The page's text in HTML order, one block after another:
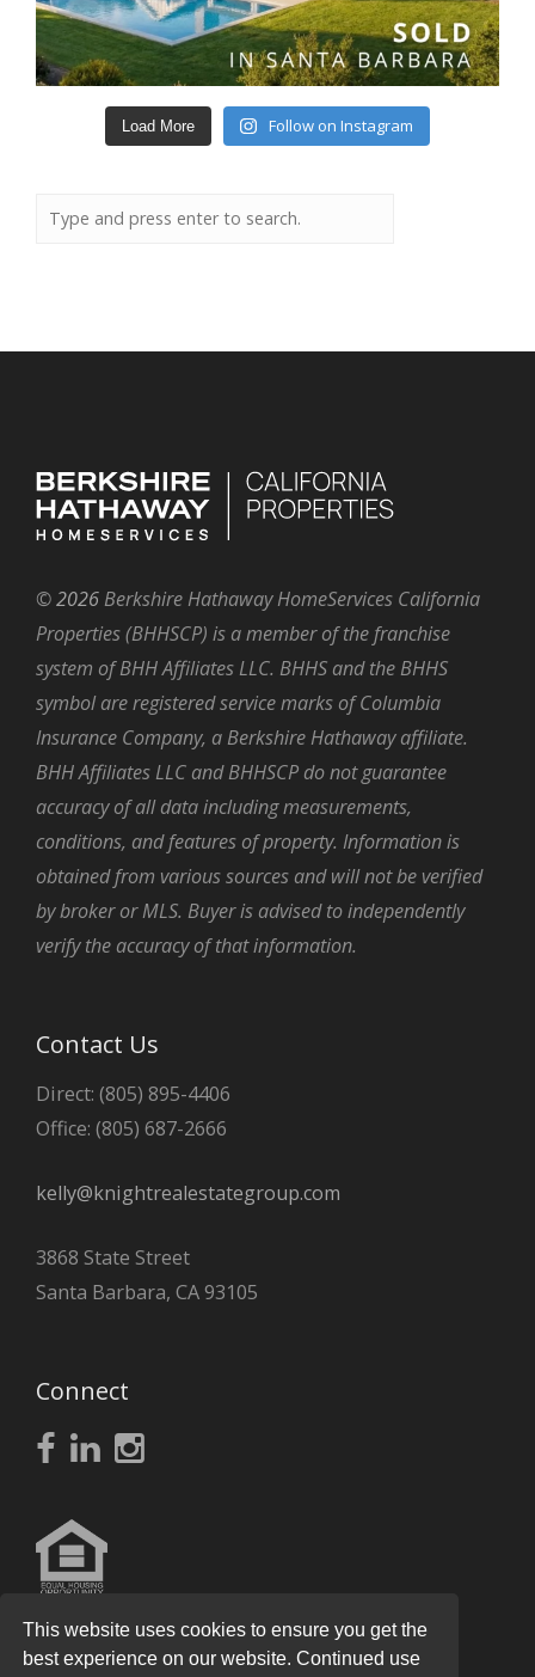
Load More Follow on Instagram
©2026 Berkshire Hathaway HomeServices California
Properties (BHHSCP) is a member of the franchise
system of BHH Affiliates LLC. BHHS and the BHHS
symbol are registered service marks of Columbia
Insurance Company, a Berkshire Hathaway affiliate.
BHH Affiliates LLC and BHHSCP do not guarantee
accuracy of all data including measurements,
conditions, and features of property. Information is
obtained from various sources and will not be verified
by broker or MLS. Buyer is advised to independently
verify the accuracy of that information.
Contact Us
Direct: (805) 895-4406
Office: (805) 687-2666
kelly@knightrealestategroup.com
3868 State Street
Santa Barbara, CA 93105
Connect
This website uses cookies to ensure you get the
best experience on our website. Continued use